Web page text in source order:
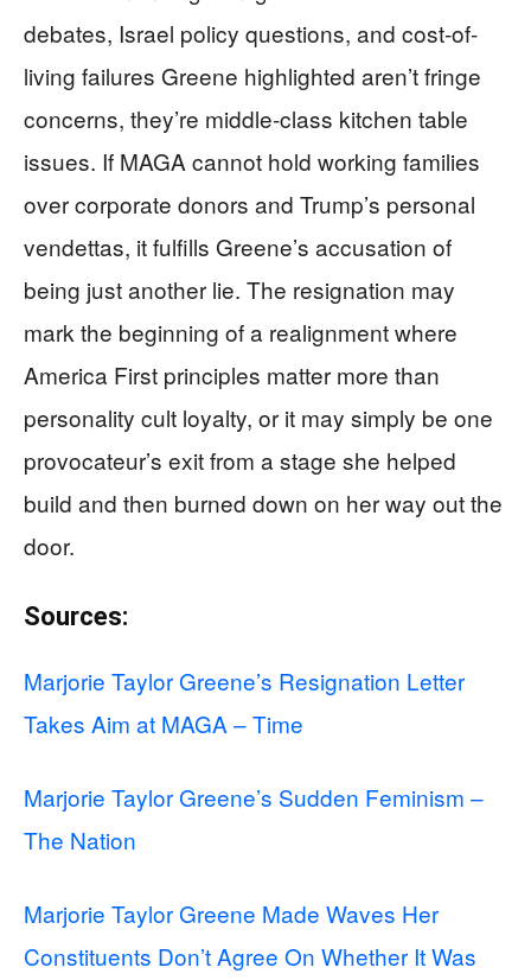
debates, Israel policy questions, and cost-of-
living failures Greene highlighted aren’t fringe
concerns, they’re middle-class kitchen table
issues. If MAGA cannot hold working families
over corporate donors and Trump’s personal
vendettas, it fulfills Greene’s accusation of
being just another lie. The resignation may
mark the beginning of a realignment where
America First principles matter more than
personality cult loyalty, or it may simply be one
provocateur’s exit from a stage she helped
build and then burned down on her way out the
door.
Sources:
Marjorie Taylor Greene’s Resignation Letter
Takes Aim at MAGA – Time
Marjorie Taylor Greene’s Sudden Feminism –
The Nation
Marjorie Taylor Greene Made Waves Her
Constituents Don’t Agree On Whether It Was